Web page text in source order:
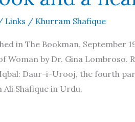
Links / Khurram Shafique
in The Bookman, September
Woman by Dr. Gina Lombroso.
Daur-i-Urooj, the fourth
Shafique in Urdu.